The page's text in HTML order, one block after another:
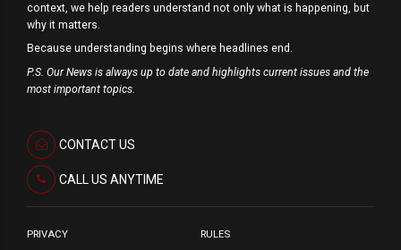
context, we help readers understand not only what is happening, but
why it matters.
Because understanding begins where headlines end.
P.S. Our News is always up to date and highlights current issues and the
most important topics.
CONTACT US
CALL US ANYTIME
PRIVACY RULES